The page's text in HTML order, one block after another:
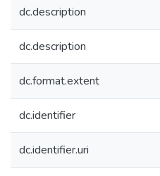
dc.description
dc.description
dc.format.extent
dc.identifier
dc.identifier.uri